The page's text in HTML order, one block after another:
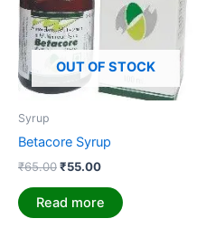
OUT OF STOCK
Syrup
Betacore Syrup
₹65.00₹55.00
Read more